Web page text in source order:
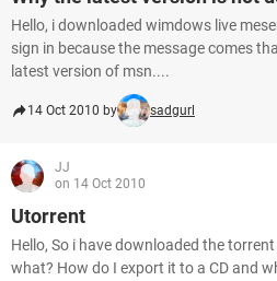
Hello, i downloaded wimdows live
sign in because the message comes
latest version of msn....
14 Oct 2010 by sadgurl
JJ
on 14 Oct 2010
Utorrent
Hello, So i have downloaded the
what? How do I export it to a CD and